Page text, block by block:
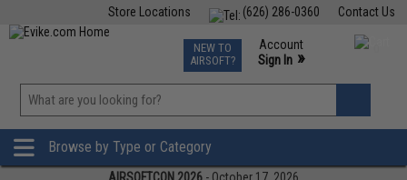
Contact Us
(626) 286-0360
Store Locations
TCG Events
Phone Support M-F 7am-5pm PST
NEW TO
AIRSOFT?
Account
Sign In »
»
Browse by Type or Category